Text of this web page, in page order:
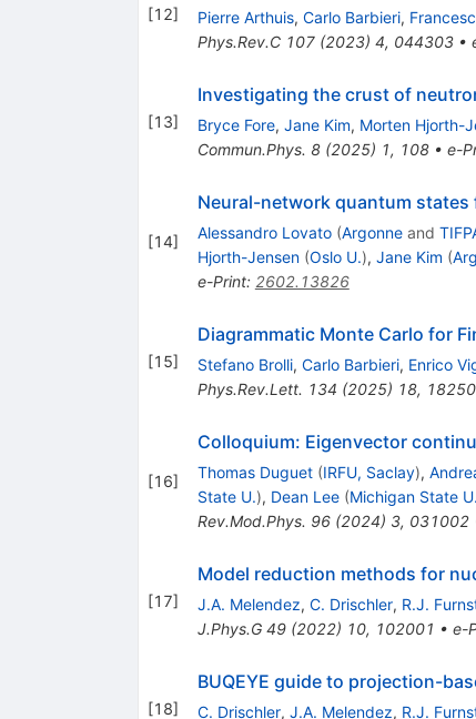
[12] Pierre Arthuis, Carlo Barbieri,
Phys.Rev.C 107(2023) 4, 044303•
[13]
Investigating the crust of
Bryce Fore, Jane Kim, Morten Hjorth-
Commun.Phys. 8(2025) 1, 108• e-
[14]
Neural-network quantum
Alessandro Lovato (Argonneand
Hjorth-Jensen (Oslo U.), Jane Kim (
e-Print: 2602.13826
[15]
Diagrammatic Monte Carlo for
Stefano Brolli, Carlo Barbieri, Enrico
Phys.Rev.Lett. 134 (2025) 18,
[16]
Colloquium: Eigenvector
Thomas Duguet (IRFU, Saclay),
State U.), Dean Lee (Michigan State
Rev.Mod.Phys. 96(2024) 3, 031002
[17]
Model reduction methods for
J.A. Melendez, C. Drischler, R.J.
J.Phys.G 49(2022) 10, 102001 • e-
[18]
BUQEYE guide to projection-
C. Drischler, J.A. Melendez, R.J.